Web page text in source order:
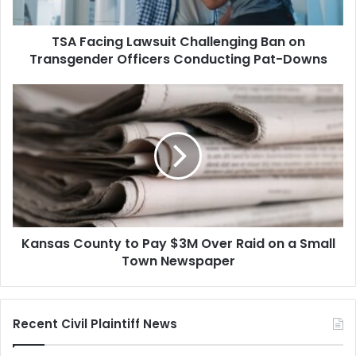
Officers
Conducting
Downs
TSA Facing Lawsuit Challenging Ban on
Transgender Officers Conducting Pat-Downs
Kansas
County
Pay
$3M
Raid
on
a
Small
Kansas County to Pay $3M Over Raid on a Small
Town Newspaper
Recent Civil Plaintiff News